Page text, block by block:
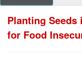
Planting Seeds
for Food